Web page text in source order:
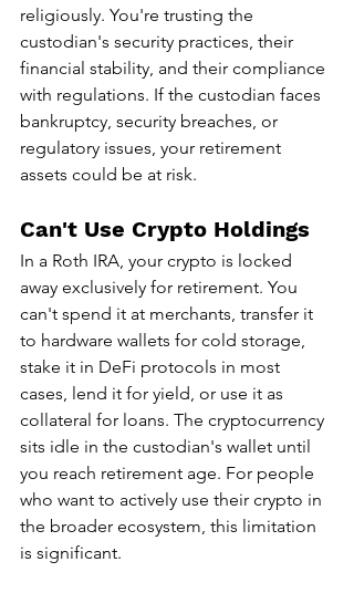
religiously. You're trusting the
custodian's security practices, their
financial stability, and their compliance
with regulations. If the custodian faces
bankruptcy, security breaches, or
regulatory issues, your retirement
assets could be at risk.
Can't Use Crypto Holdings
In a Roth IRA, your crypto is locked
away exclusively for retirement. You
can't spend it at merchants, transfer it
to hardware wallets for cold storage,
stake it in DeFi protocols in most
cases, lend it for yield, or use it as
collateral for loans. The cryptocurrency
sits idle in the custodian's wallet until
you reach retirement age. For people
who want to actively use their crypto in
the broader ecosystem, this limitation
is significant.